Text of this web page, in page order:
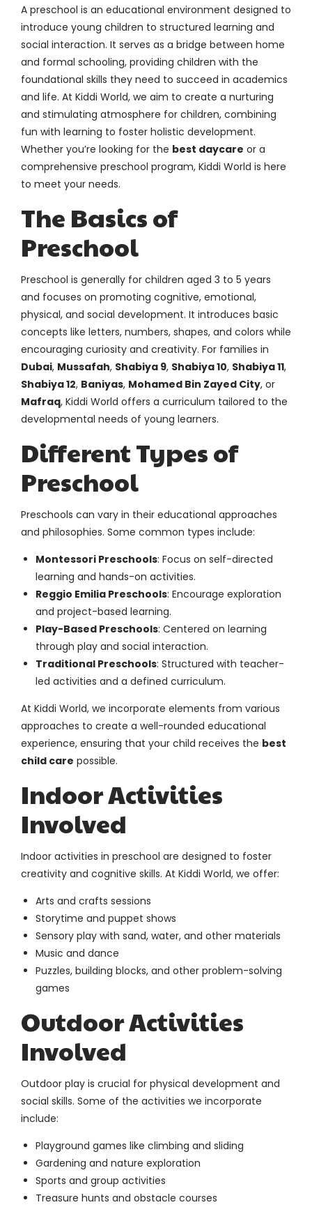
A preschool is an educational environment designed to
introduce young children to structured learning and
social interaction. It serves as a bridge between home
and formal schooling, providing children with the
foundational skills they need to succeed in academics
and life. At Kiddi World, we aim to create a nurturing
and stimulating atmosphere for children, combining
fun with learning to foster holistic development.
Whether you’re looking for the best daycare or a
comprehensive preschool program, Kiddi World is here
to meet your needs.
The Basics of
Preschool
Preschool is generally for children aged 3 to 5 years
and focuses on promoting cognitive, emotional,
physical, and social development. It introduces basic
concepts like letters, numbers, shapes, and colors while
encouraging curiosity and creativity. For families in
Dubai, Mussafah, Shabiya 9, Shabiya 10, Shabiya 11,
Shabiya 12, Baniyas, Mohamed Bin Zayed City, or
Mafraq, Kiddi World offers a curriculum tailored to the
developmental needs of young learners.
Different Types of
Preschool
Preschools can vary in their educational approaches
and philosophies. Some common types include:
Montessori Preschools: Focus on self-directed
learning and hands-on activities.
Reggio Emilia Preschools: Encourage exploration
and project-based learning.
Play-Based Preschools: Centered on learning
through play and social interaction.
Traditional Preschools: Structured with teacher-
led activities and a defined curriculum.
At Kiddi World, we incorporate elements from various
approaches to create a well-rounded educational
experience, ensuring that your child receives the best
child care possible.
Indoor Activities
Involved
Indoor activities in preschool are designed to foster
creativity and cognitive skills. At Kiddi World, we offer:
Arts and crafts sessions
Storytime and puppet shows
Sensory play with sand, water, and other materials
Music and dance
Puzzles, building blocks, and other problem-solving
games
Outdoor Activities
Involved
Outdoor play is crucial for physical development and
social skills. Some of the activities we incorporate
include:
Playground games like climbing and sliding
Gardening and nature exploration
Sports and group activities
Treasure hunts and obstacle courses